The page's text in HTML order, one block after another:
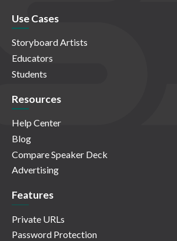
Use Cases
Storyboard Artists
Educators
Students
Resources
Help Center
Blog
Compare Speaker Deck
Advertising
Features
Private URLs
Password Protection